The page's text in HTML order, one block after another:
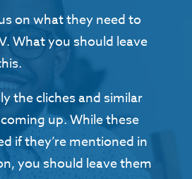
on what they need to
What you should leave
the cliches and similar
up. While these
if they’re mentioned in
you should leave them